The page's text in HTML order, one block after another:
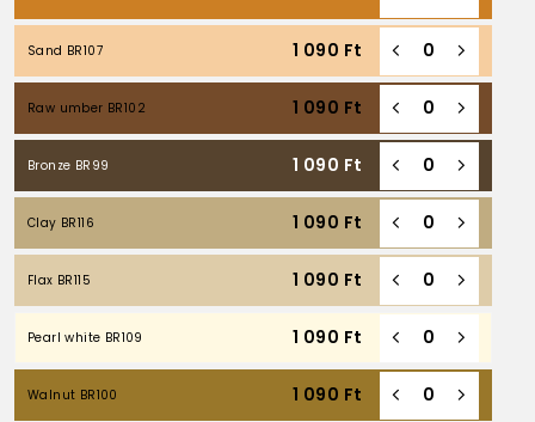
Sand BR107 1 090 Ft
Raw umber BR102 1 090 Ft
Bronze BR99 1 090 Ft
Clay BR116 1 090 Ft
Flax BR115 1 090 Ft
Pearl white BR109 1 090 Ft
Walnut BR100 1 090 Ft